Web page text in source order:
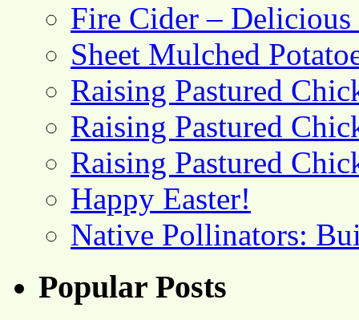
Fire Cider –
Sheet Mulched
Raising Pastured
Raising Pastured
Raising Pastured
Happy Easter!
Native Pollinators:
Popular Posts